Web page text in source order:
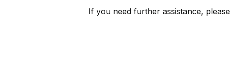
If you need further assistance, please